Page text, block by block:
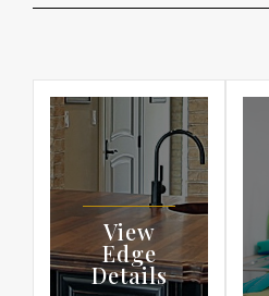
View
Edge
Details